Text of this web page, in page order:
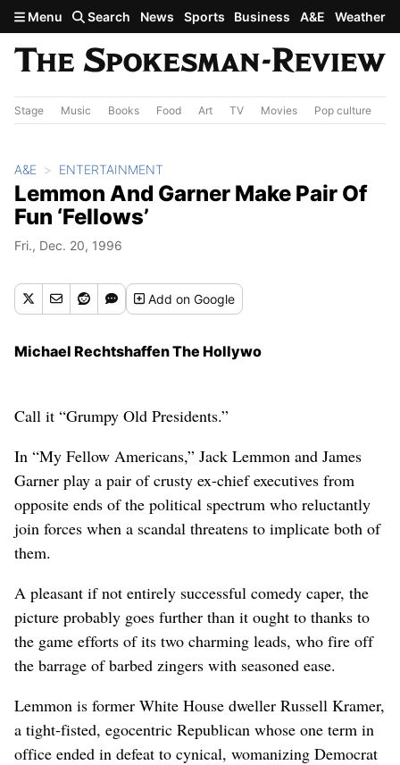
Skip to main content
Menu Search News Sports Business A&E Weather
Stage Music Books Food Art TV Movies Pop culture
A&E ENTERTAINMENT
Lemmon And Garner Make Pair Of
Fun ‘Fellows’
Fri., Dec. 20, 1996
Addon Google
Michael Rechtshaffen The Hollywo
Call it “Grumpy Old Presidents.”
In “My Fellow Americans,” Jack Lemmon and James
Garner play a pair of crusty ex-chief executives from
opposite ends of the political spectrum who reluctantly
join forces when a scandal threatens to implicate both of
them.
A pleasant if not entirely successful comedy caper, the
picture probably goes further than it ought to thanks to
the game efforts of its two charming leads, who fire off
the barrage of barbed zingers with seasoned ease.
Lemmon is former White House dweller Russell Kramer,
a tight-fisted, egocentric Republican whose one term in
office ended in defeat to cynical, womanizing Democrat